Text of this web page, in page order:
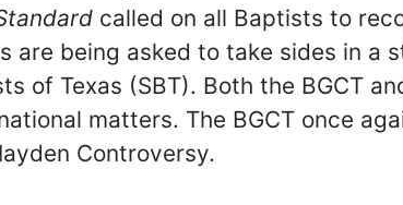
called on all Baptists to
are being asked to take sides in
of Texas (SBT). Both the BGCT
matters. The BGCT once
Controversy.